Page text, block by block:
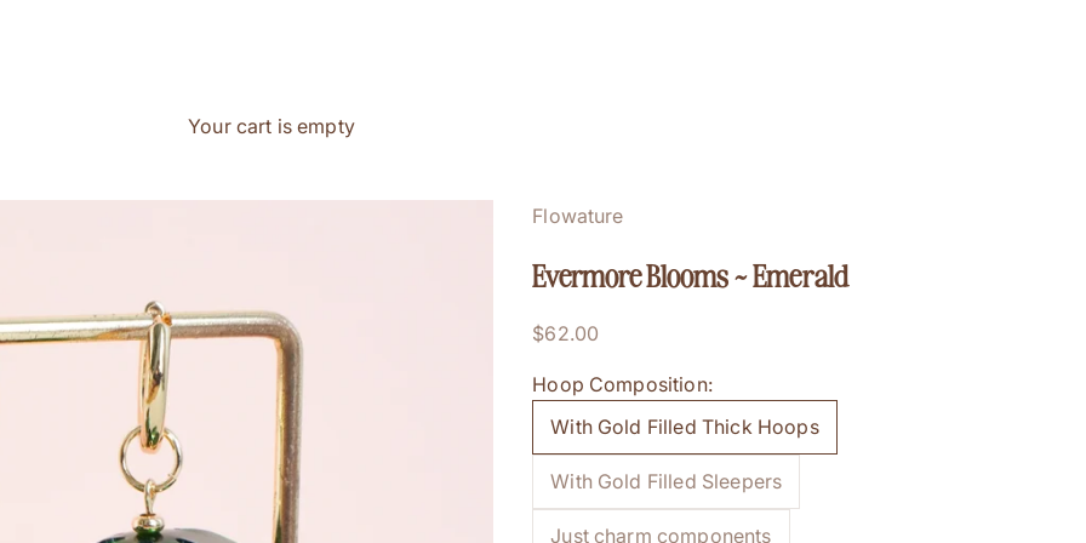
Your cart is empty
Flowature
Evermore Blooms ~ Emerald
Sale price
$62.00
Hoop Composition:
With Gold Filled Thick Hoops
With Gold Filled Sleepers
Just charm components